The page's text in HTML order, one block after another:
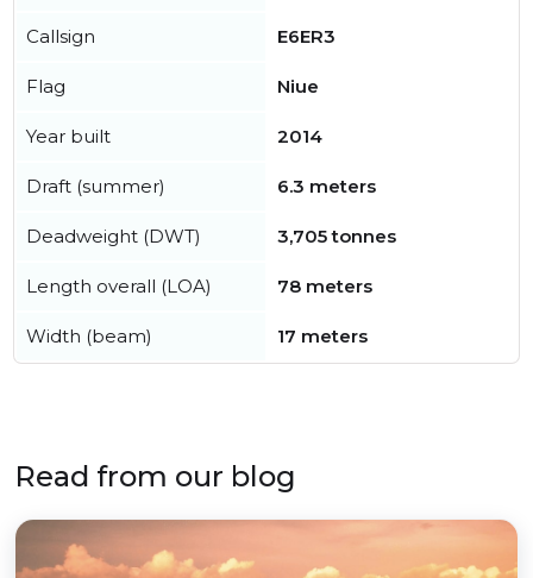
Callsign E6ER3
Flag Niue
Year built 2014
Draft (summer) 6.3 meters
Deadweight (DWT) 3,705 tonnes
Length overall (LOA) 78 meters
Width (beam) 17 meters
Read from our blog